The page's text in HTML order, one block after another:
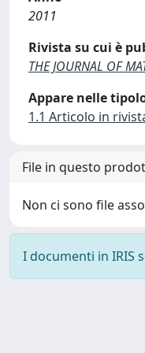
2011
Rivista su cui è
THE JOURNAL OF
Appare nelle
1.1 Articolo in
File in questo
Non ci sono file
I documenti in IRIS